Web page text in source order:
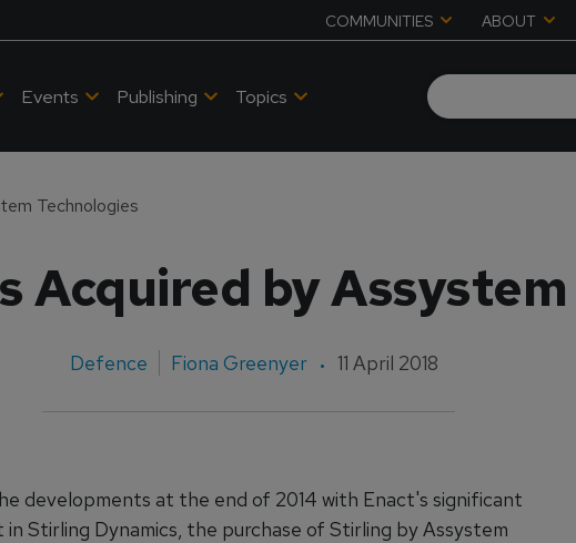
COMMUNITIES ABOUT
Events Publishing Topics
Technologies
Acquired by
Defence Fiona Greenyer 11 April 2018
developments at the end of 2014 with Enact's significant
Stirling Dynamics, the purchase of Stirling by Assystem